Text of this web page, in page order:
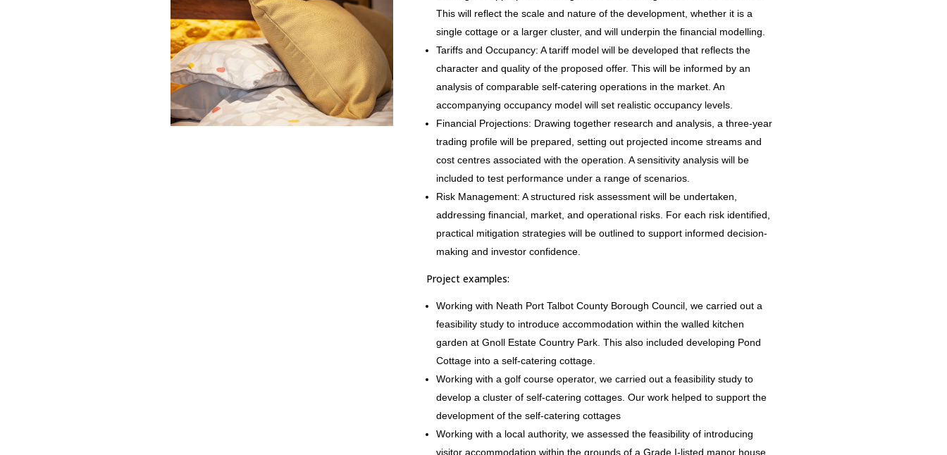
This will reflect the scale and nature of the development, whether it is a
single cottage or a larger cluster, and will underpin the financial modelling.
Tariffs and Occupancy: A tariff model will be developed that reflects the
character and quality of the proposed offer. This will be informed by an
analysis of comparable self-catering operations in the market. An
accompanying occupancy model will set realistic occupancy levels.
Financial Projections: Drawing together research and analysis, a three-year
trading profile will be prepared, setting out projected income streams and
cost centres associated with the operation. A sensitivity analysis will be
included to test performance under a range of scenarios.
Risk Management: A structured risk assessment will be undertaken,
addressing financial, market, and operational risks. For each risk identified,
practical mitigation strategies will be outlined to support informed decision-
making and investor confidence.
Project examples:
Working with Neath Port Talbot County Borough Council, we carried out a
feasibility study to introduce accommodation within the walled kitchen
garden at Gnoll Estate Country Park. This also included developing Pond
Cottage into a self-catering cottage.
Working with a golf course operator, we carried out a feasibility study to
develop a cluster of self-catering cottages. Our work helped to support the
development of the self-catering cottages
Working with a local authority, we assessed the feasibility of introducing
visitor accommodation within the grounds of a Grade I-listed manor house.